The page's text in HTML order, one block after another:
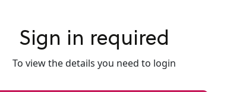
Sign in required
To view the details you need to login